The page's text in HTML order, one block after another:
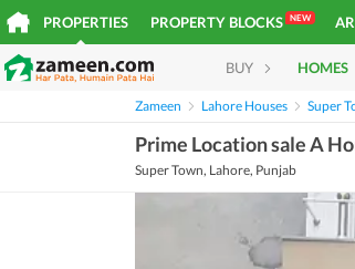
PROPERTIES PROPERTY BLOCKS NEW
BUY HOMES
Zameen Lahore Houses Super
Prime Location sale A
Super Town, Lahore, Punjab